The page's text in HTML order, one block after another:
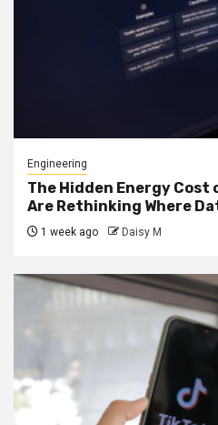
Engineering
The Hidden Energy Cost
Are Rethinking Where
1 week ago Daisy M